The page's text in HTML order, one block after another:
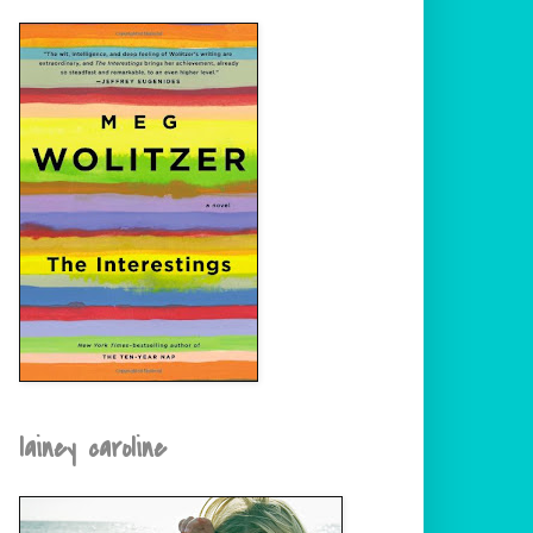
lainey caroline